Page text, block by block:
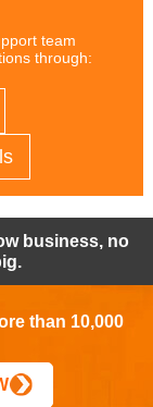
team
through:
business, no
than 10,000